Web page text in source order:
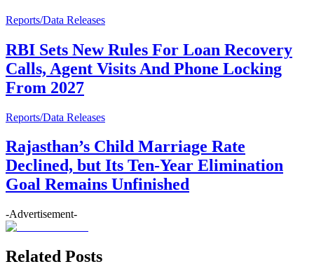
Reports/Data Releases
RBI Sets New Rules For Loan Recovery
Calls, Agent Visits And Phone Locking
From 2027
Reports/Data Releases
Rajasthan’s Child Marriage Rate
Declined, but Its Ten-Year Elimination
Goal Remains Unfinished
-Advertisement-
Related Posts